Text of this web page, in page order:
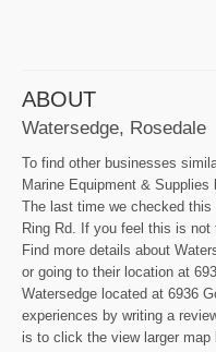
ABOUT
Watersedge, Rosedale
To find other businesses
Marine Equipment &
The last time we checked
Ring Rd. If you feel this is
Find more details about
or going to their location at
Watersedge located at 6936
experiences by writing a
is to click the view larger